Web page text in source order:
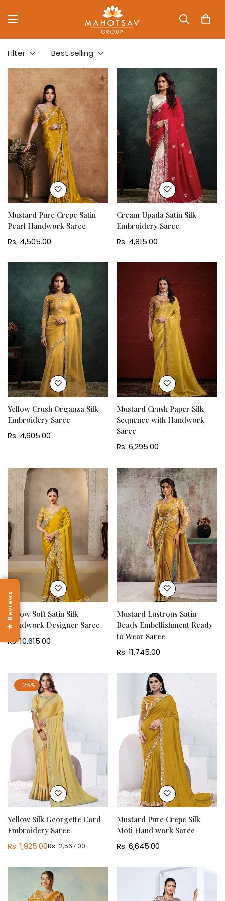
Filter Best selling
Mustard Pure Crepe Satin
Pearl Handwork Saree
Regular
Rs. 4,505.00
Cream Upada Satin Silk
Embroidery Saree
Regular
Rs. 4,815.00
Yellow Crush Organza Silk
Embroidery Saree
Regular
Rs. 4,605.00
Mustard Crush Paper Silk
Sequence with Handwork
Saree
Regular
Rs. 6,295.00
Yellow Soft Satin Silk
Handwork Designer Saree
Regular
Rs. 10,615.00
Mustard Lustrous Satin
Beads Embellishment Ready
to Wear Saree
Regular
Rs. 11,745.00
-25%
Yellow Silk Georgette Cord
Embroidery Saree
Sale
Rs. 1,925.00
Regular
Rs. 2,567.00
Mustard Pure Crepe Silk
Moti Hand work Saree
Regular
Rs. 6,645.00
★ Reviews